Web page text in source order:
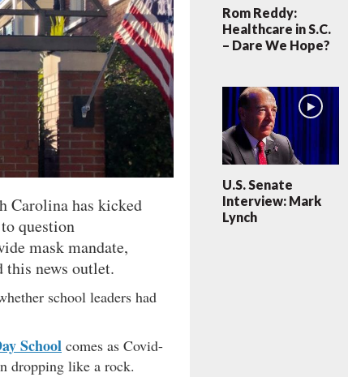
Carolina has kicked
question
mask mandate,
news outlet.
school leaders had
School comes as Covid-
dropping like a rock.
Rom Reddy:
Healthcare in S.C.
– Dare We Hope?
U.S. Senate
Interview: Mark
Lynch